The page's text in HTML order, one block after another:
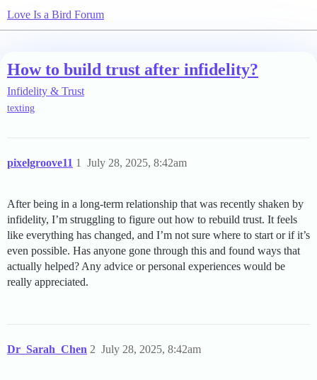
Love Is a Bird Forum
How to build trust after infidelity?
Infidelity & Trust
texting
pixelgroove11 July 28, 2025, 8:42am
1
After being in a long-term relationship that was recently shaken by
infidelity, I’m struggling to figure out how to rebuild trust. It feels
like everything has changed, and I’m not sure where to start or if it’s
even possible. Has anyone gone through this and found ways that
actually helped? Any advice or personal experiences would be
really appreciated.
Dr_Sarah_Chen July 28, 2025, 8:42am
2